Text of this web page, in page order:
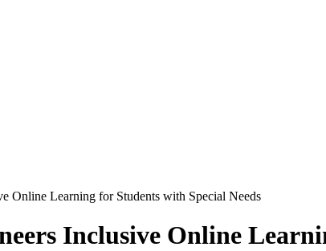
Online Learning for Students with Special Needs
Inclusive Online